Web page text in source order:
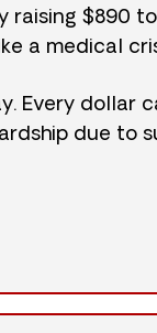
raising $890
a medical
Every dollar
due to